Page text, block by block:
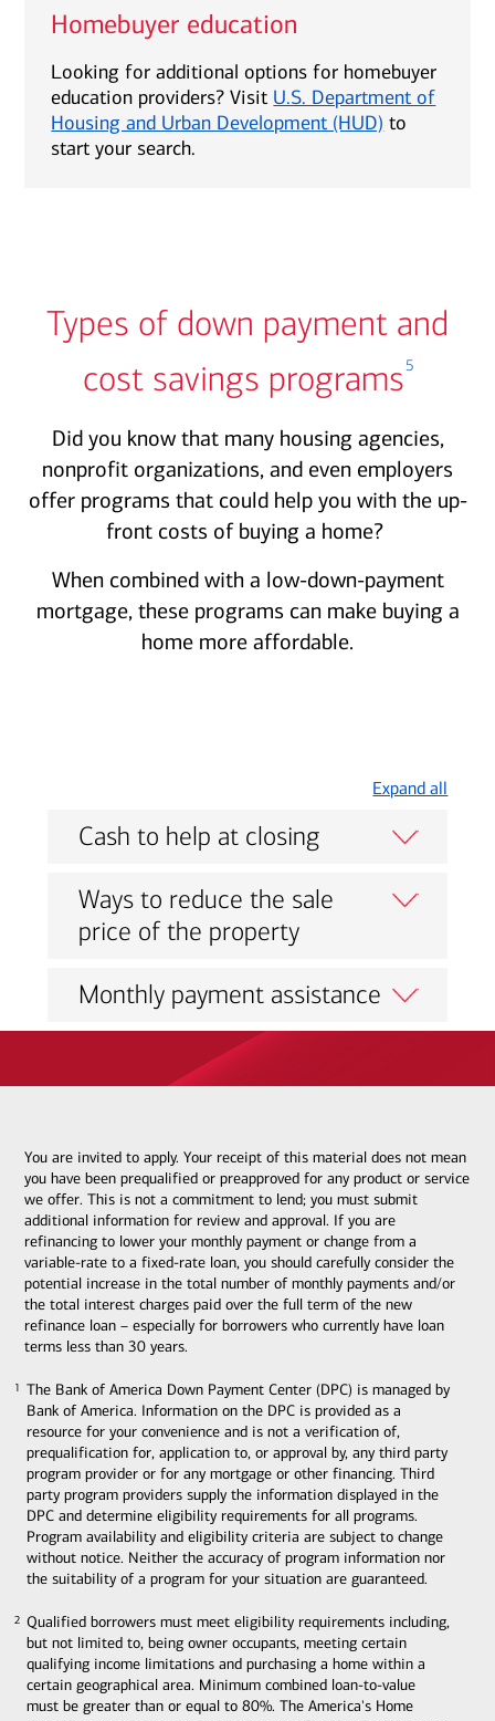
Homebuyer education
Looking for additional options for homebuyer
education providers? Visit U.S. Department of
Housing and Urban Development (HUD) to
start your search.
Types of down payment and
cost savings programs5
Did you know that many housing agencies,
nonprofit organizations, and even employers
offer programs that could help you with the up-
front costs of buying a home?
When combined with a low-down-payment
mortgage, these programs can make buying a
home more affordable.
Expand all
Cash to help at closing
Ways to reduce the sale
price of the property
Monthly payment assistance
You are invited to apply. Your receipt of this material does not mean
you have been prequalified or preapproved for any product or service
we offer. This is not a commitment to lend; you must submit
additional information for review and approval. If you are
refinancing to lower your monthly payment or change from a
variable-rate to a fixed-rate loan, you should carefully consider the
potential increase in the total number of monthly payments and/or
the total interest charges paid over the full term of the new
refinance loan – especially for borrowers who currently have loan
terms less than 30 years.
The Bank of America Down Payment Center (DPC) is managed by
Bank of America. Information on the DPC is provided as a
resource for your convenience and is not a verification of,
prequalification for, application to, or approval by, any third party
program provider or for any mortgage or other financing. Third
party program providers supply the information displayed in the
DPC and determine eligibility requirements for all programs.
Program availability and eligibility criteria are subject to change
without notice. Neither the accuracy of program information nor
the suitability of a program for your situation are guaranteed.
1
Qualified borrowers must meet eligibility requirements including,
but not limited to, being owner occupants, meeting certain
qualifying income limitations and purchasing a home within a
certain geographical area. Minimum combined loan-to-value
must be greater than or equal to 80%. The America's Home
2